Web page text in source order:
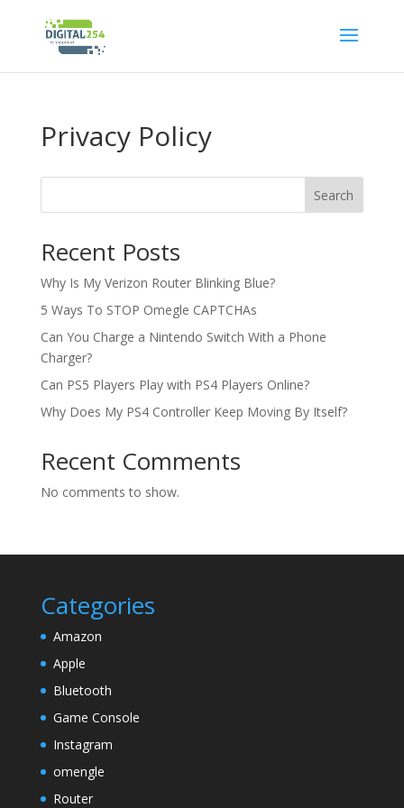
Privacy Policy
Search
Recent Posts
Why Is My Verizon Router Blinking Blue?
5 Ways To STOP Omegle CAPTCHAs
Can You Charge a Nintendo Switch With a Phone
Charger?
Can PS5 Players Play with PS4 Players Online?
Why Does My PS4 Controller Keep Moving By Itself?
Recent Comments
No comments to show.
Categories
Amazon
Apple
Bluetooth
Game Console
Instagram
omengle
Router